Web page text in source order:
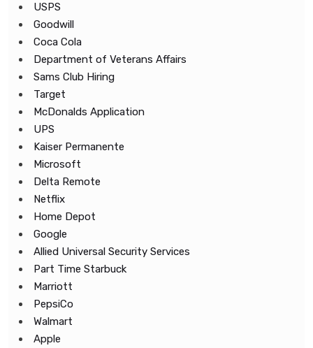
USPS
Goodwill
Coca Cola
Department of Veterans Affairs
Sams Club Hiring
Target
McDonalds Application
UPS
Kaiser Permanente
Microsoft
Delta Remote
Netflix
Home Depot
Google
Allied Universal Security Services
Part Time Starbuck
Marriott
PepsiCo
Walmart
Apple